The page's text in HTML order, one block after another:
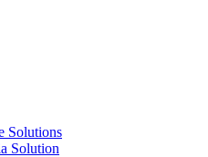
Solutions
Solution